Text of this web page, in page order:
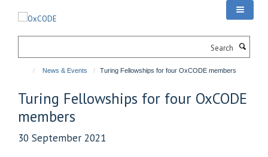
News & Events Turing Fellowships for four OxCODE members
Turing Fellowships for four OxCODE
members
30 September 2021